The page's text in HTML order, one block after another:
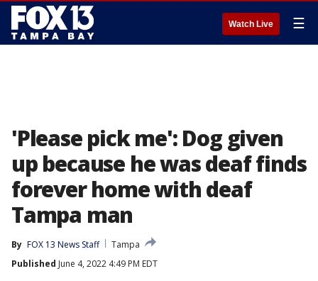
Watch Live ☰
'Please pick me': Dog given
up because he was deaf finds
forever home with deaf
Tampa man
By FOX 13 News Staff
Tampa
Published June 4, 2022 4:49 PM EDT